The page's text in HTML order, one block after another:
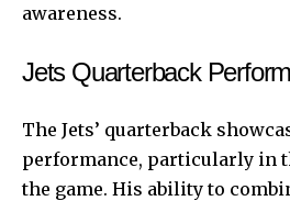
awareness.
Jets Quarterback
The Jets’ quarterback
performance, particularly in
the game. His ability to